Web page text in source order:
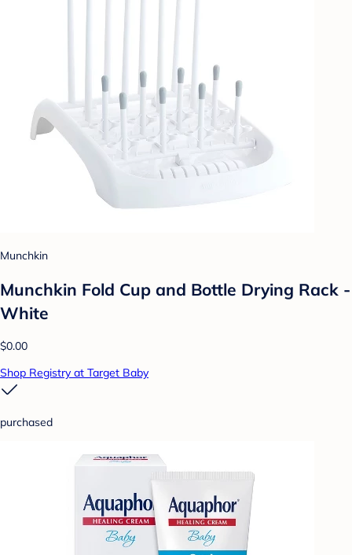
Munchkin
Munchkin Fold Cup and Bottle Drying Rack -
White
$0.00
Shop Registry at Target Baby
purchased